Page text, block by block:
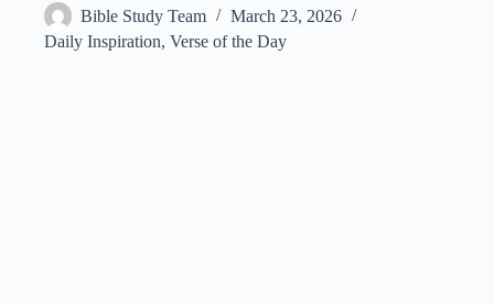
Bible Study Team
March 23, 2026
Daily Inspiration, Verse of the Day